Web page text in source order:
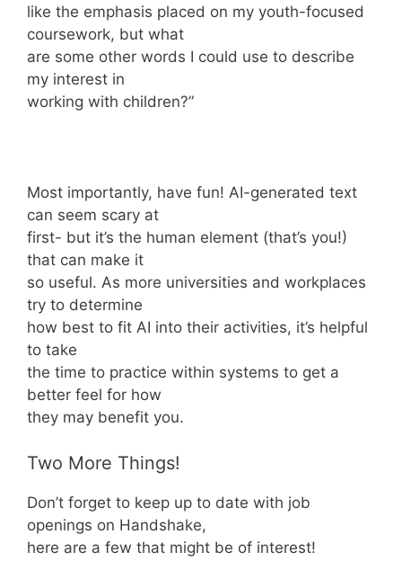
like the emphasis placed on my youth-focused
coursework, but what
are some other words I could use to describe
my interest in
working with children?”
Most importantly, have fun! AI-generated text
can seem scary at
first- but it’s the human element (that’s you!)
that can make it
so useful. As more universities and workplaces
try to determine
how best to fit AI into their activities, it’s helpful
to take
the time to practice within systems to get a
better feel for how
they may benefit you.
Two More Things!
Don’t forget to keep up to date with job
openings on Handshake,
here are a few that might be of interest!